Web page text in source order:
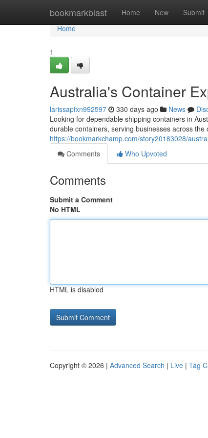
bookmarkblast Home New Submit
Home
Home
1
Australia's Container
larissapfxn992597 330 days ago News
Looking for dependable shipping containers in
durable containers, serving businesses across
https://bookmarkchamp.com/story20183028/
Comments
Who Upvoted
Comments
Submit a Comment
No HTML
HTML is disabled
Copyright © 2026 | Advanced Search | Live | Tag